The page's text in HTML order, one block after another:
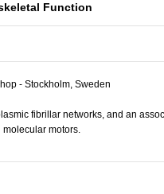
Function
- Stockholm, Sweden
fibrillar networks, and an
molecular motors.